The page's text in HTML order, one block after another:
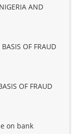
AND
OF FRAUD
OF FRAUD
on bank